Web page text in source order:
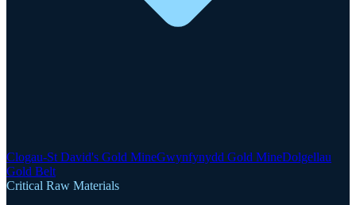
Clogau-St David's Gold MineGwynfynydd Gold MineDolgellau
Gold Belt
Critical Raw Materials